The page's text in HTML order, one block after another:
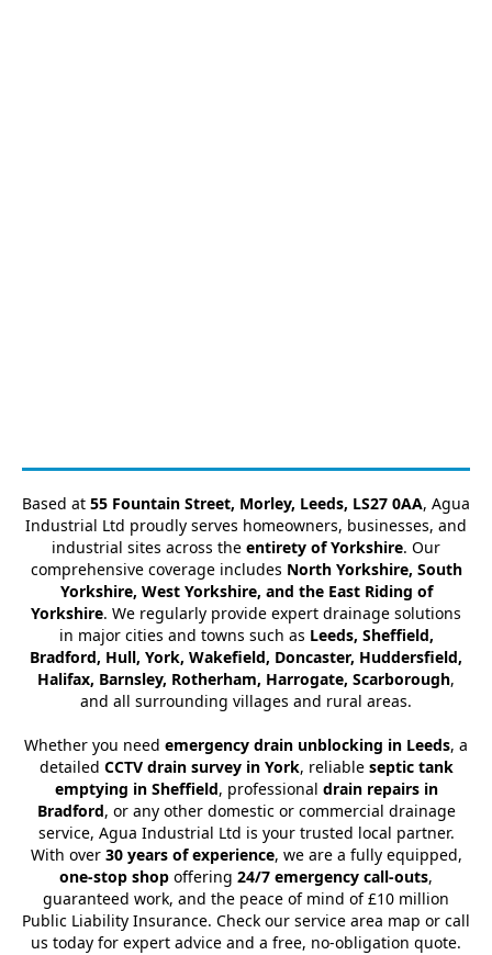
Based at 55 Fountain Street, Morley, Leeds, LS27 0AA, Agua
Industrial Ltd proudly serves homeowners, businesses, and
industrial sites across the entirety of Yorkshire. Our
comprehensive coverage includes North Yorkshire, South
Yorkshire, West Yorkshire, and the East Riding of
Yorkshire. We regularly provide expert drainage solutions
in major cities and towns such as Leeds, Sheffield,
Bradford, Hull, York, Wakefield, Doncaster, Huddersfield,
Halifax, Barnsley, Rotherham, Harrogate, Scarborough,
and all surrounding villages and rural areas.
Whether you need emergency drain unblocking in Leeds, a
detailed CCTV drain survey in York, reliable septic tank
emptying in Sheffield, professional drain repairs in
Bradford, or any other domestic or commercial drainage
service, Agua Industrial Ltd is your trusted local partner.
With over 30 years of experience, we are a fully equipped,
one-stop shop offering 24/7 emergency call-outs,
guaranteed work, and the peace of mind of £10 million
Public Liability Insurance. Check our service area map or call
us today for expert advice and a free, no-obligation quote.